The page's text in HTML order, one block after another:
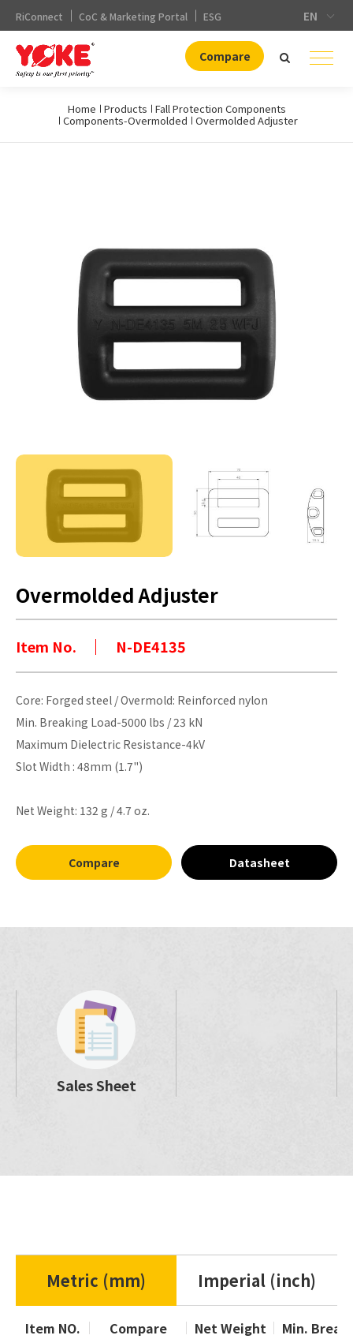
RiConnect CoC & Marketing Portal ESG EN
Compare
Home Products Fall Protection Components
Components-Overmolded Overmolded Adjuster
Overmolded Adjuster
Item No. N-DE4135
Core: Forged steel / Overmold: Reinforced nylon
Min. Breaking Load-5000 lbs / 23 kN
Maximum Dielectric Resistance-4kV
Slot Width : 48mm (1.7")
Net Weight: 132 g / 4.7 oz.
Compare Datasheet
Sales Sheet
Metric (mm) Imperial (inch)
Item NO. Compare Net Weight Min.